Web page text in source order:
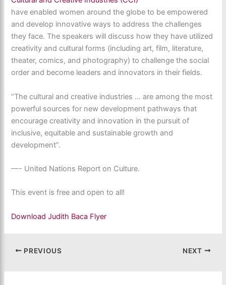
have enabled women around the globe to be empowered
and develop innovative ways to address the challenges
they face. The speakers will discuss how they have utilized
creativity and cultural forms (including art, film, literature,
theater, comics, and photography) to challenge the social
order and become leaders and innovators in their fields.
“The cultural and creative industries … are among the most
powerful sources for new development pathways that
encourage creativity and innovation in the pursuit of
inclusive, equitable and sustainable growth and
development”.
—- United Nations Report on Culture.
This event is free and open to all!
Download Judith Baca Flyer
PREVIOUS NEXT